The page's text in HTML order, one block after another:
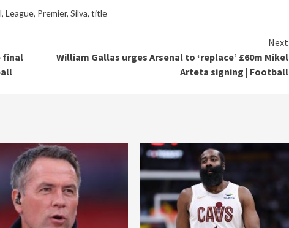
, League, Premier, Silva, title
final
Next
William Gallas urges Arsenal to ‘replace’ £60m Mikel
Arteta signing | Football